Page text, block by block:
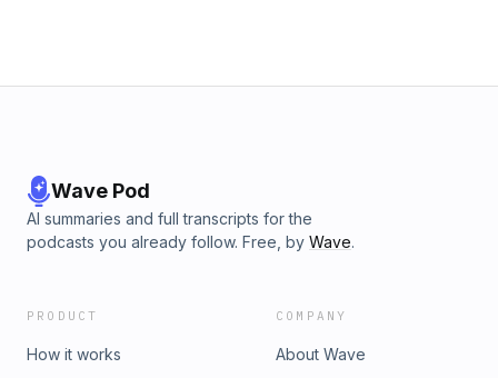
Wave Pod
AI summaries and full transcripts for the
podcasts you already follow. Free, by Wave.
PRODUCT
How it works
COMPANY
About Wave